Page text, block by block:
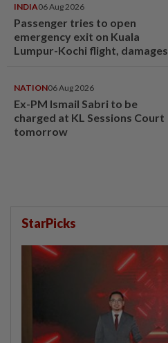
INDIA06 Aug 2026
Passenger tries to open
emergency exit on Kuala
Lumpur-Kochi flight, damages
NATION06 Aug 2026
Ex-PM Ismail Sabri to be
charged at KL Sessions Court
tomorrow
StarPicks